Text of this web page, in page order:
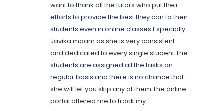
want to thank all the tutors who put their
efforts to provide the best they can to their
students even in online classes Especially
Javika maam as she is very consistent
and dedicated to every single student The
students are assigned all the tasks on
regular basis and there is no chance that
she will let you skip any of them The online
portal offered me to track my